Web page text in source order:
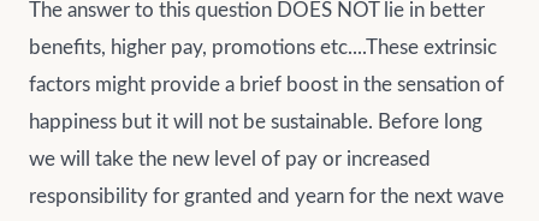
The answer to this question DOES NOT lie in better
benefits, higher pay, promotions etc....These extrinsic
factors might provide a brief boost in the sensation of
happiness but it will not be sustainable. Before long
we will take the new level of pay or increased
responsibility for granted and yearn for the next wave